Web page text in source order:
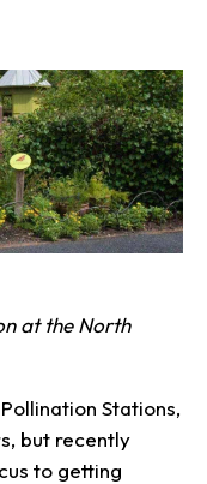
at the North
Stations,
but recently
to getting